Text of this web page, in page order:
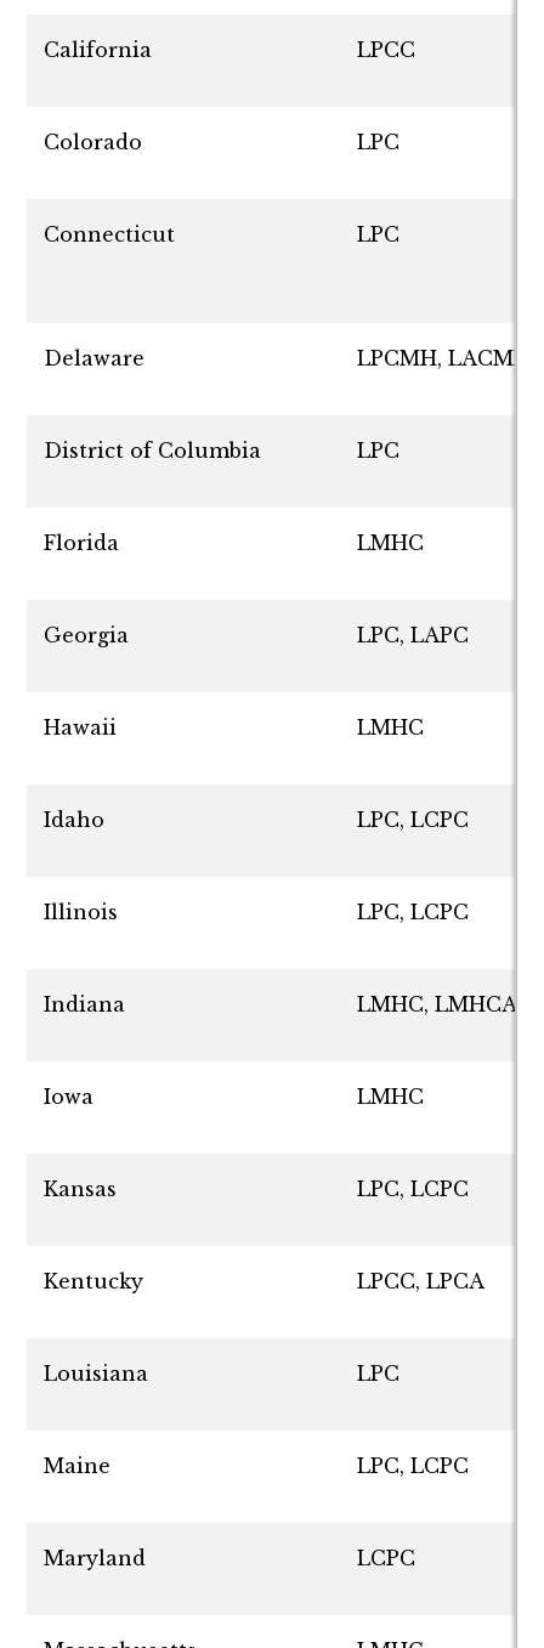
California LPCC
Colorado LPC
Connecticut LPC
Delaware LPCMH, LACMH
District of Columbia LPC
Florida LMHC
Georgia LPC, LAPC
Hawaii LMHC
Idaho LPC, LCPC
Illinois LPC, LCPC
Indiana LMHC, LMHCA
Iowa LMHC
Kansas LPC, LCPC
Kentucky LPCC, LPCA
Louisiana LPC
Maine LPC, LCPC
Maryland LCPC